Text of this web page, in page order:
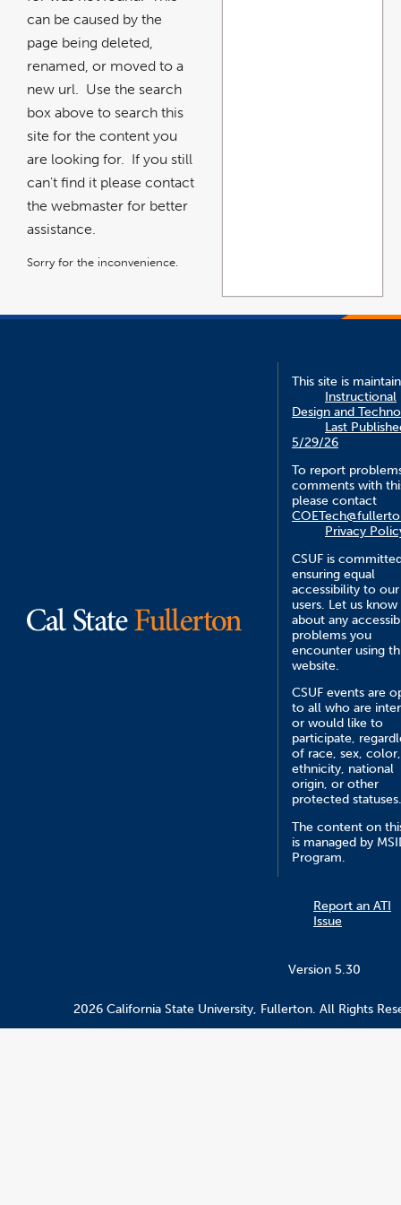
can be caused by the
page being deleted,
renamed, or moved to a
new url. Use the search
box above to search this
site for the content you
are looking for. If you still
can't find it please contact
the webmaster for better
assistance.
Sorry for the inconvenience.
This site is
Instructional
Design and
Last
5/29/26
To report
comments with
please contact
Privacy
CSUF is
ensuring equal
accessibility to our
users. Let us know
about any
problems you
encounter using
website.
CSUF events are
to all who are
or would like to
participate,
of race, sex, color,
ethnicity, national
origin, or other
protected statuses.
The content on
is managed by
Program.
Report an ATI
Issue
Version 5.30
2026 California State University, Fullerton. All Rights